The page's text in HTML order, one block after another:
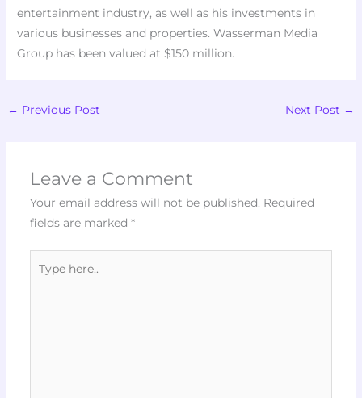
entertainment industry, as well as his investments in
various businesses and properties. Wasserman Media
Group has been valued at $150 million.
← Previous Post Next Post →
Leave a Comment
Your email address will not be published. Required
fields are marked *
here..